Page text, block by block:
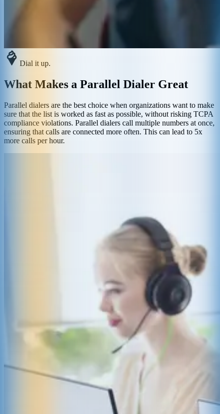
Dial it up.
What Makes a Parallel Dialer Great
Parallel dialers are the best choice when organizations want to make
sure that the list is worked as fast as possible, without risking TCPA
compliance violations. Parallel dialers call multiple numbers at once,
ensuring that calls are connected more often. This can lead to 5x
more calls per hour.